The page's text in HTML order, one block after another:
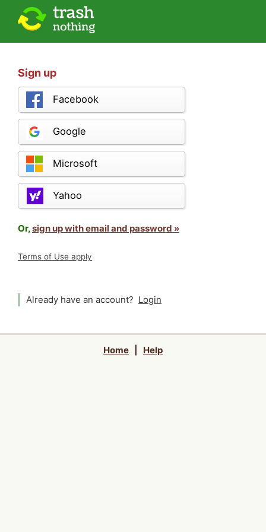
Sign up
Facebook
Google
Microsoft
Yahoo
Or,sign up with email and password »
Terms of Use apply
Already have an account? Login
Home Help